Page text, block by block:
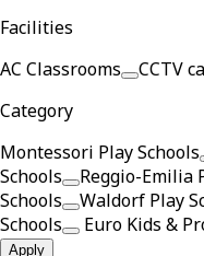
Facilities
AC Classrooms
CCTV
Category
Montessori Play Schools
Schools
Reggio-Emilia
Schools
Waldorf Play
Schools
Euro Kids &
Apply